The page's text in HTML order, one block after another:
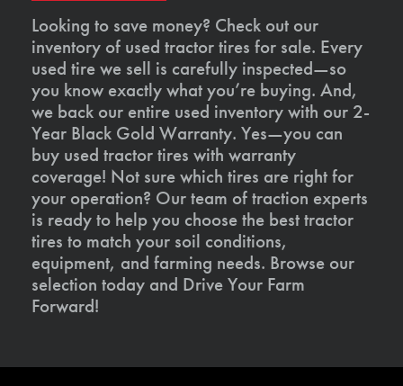
Looking to save money? Check out our
inventory of used tractor tires for sale. Every
used tire we sell is carefully inspected—so
you know exactly what you’re buying. And,
we back our entire used inventory with our 2-
Year Black Gold Warranty. Yes—you can
buy used tractor tires with warranty
coverage! Not sure which tires are right for
your operation? Our team of traction experts
is ready to help you choose the best tractor
tires to match your soil conditions,
equipment, and farming needs. Browse our
selection today and Drive Your Farm
Forward!